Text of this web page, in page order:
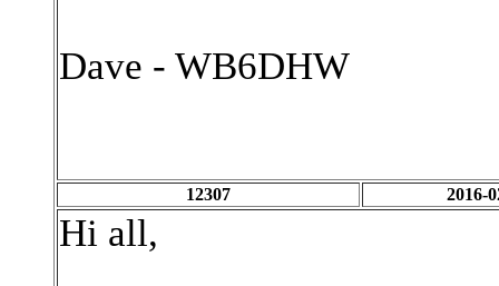
Dave - WB6DHW
12307 2016-
Hi all,